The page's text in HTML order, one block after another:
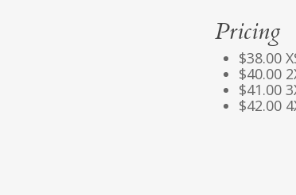
Pricing
$38.00
$40.00
$41.00
$42.00